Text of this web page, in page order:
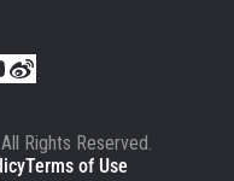
Rights Reserved.
Terms of Use